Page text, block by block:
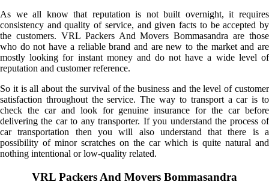
As we all know that reputation is not built overnight, it requires
consistency and quality of service, and given facts to be accepted by
the customers. VRL Packers And Movers Bommasandra are those
who do not have a reliable brand and are new to the market and are
mostly looking for instant money and do not have a wide level of
reputation and customer reference.
So it is all about the survival of the business and the level of customer
satisfaction throughout the service. The way to transport a car is to
check the car and look for genuine insurance for the car before
delivering the car to any transporter. If you understand the process of
car transportation then you will also understand that there is a
possibility of minor scratches on the car which is quite natural and
nothing intentional or low-quality related.
VRL Packers And Movers Bommasandra